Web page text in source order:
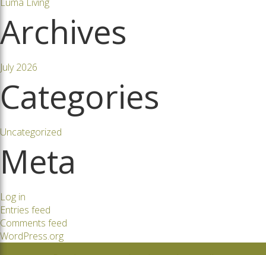
Archives
July 2026
Categories
Uncategorized
Meta
Log in
Entries feed
Comments feed
WordPress.org